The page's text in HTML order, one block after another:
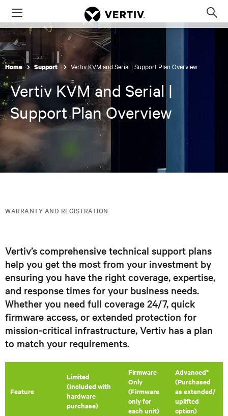
Menu
Home Support Vertiv KVM and Serial | Support Plan Overview
Vertiv KVM and Serial |
Support Plan Overview
WARRANTY AND REGISTRATION
Vertiv’s comprehensive technical support plans
help you get the most from your investment by
ensuring you have the right coverage, expertise,
and response times for your business needs.
Whether you need full coverage 24/7, quick
firmware access, or extended protection for
mission-critical infrastructure, Vertiv has a plan
to match your requirements.
Feature
​Limited
(Included with
hardware
purchase)
Firmware
Only
(Firmware
only for
each unit)
Advanced*
(Purchased
as extended/
uplifted
option)